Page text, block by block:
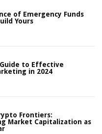
of Emergency Funds
Yours
Guide to Effective
in 2024
Frontiers:
Market Capitalization as